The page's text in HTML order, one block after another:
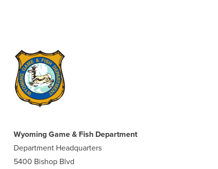
Wyoming Game & Fish Department
Department Headquarters
5400 Bishop Blvd